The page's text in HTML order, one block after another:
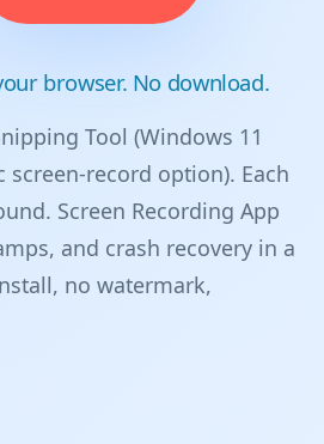
browser. No download.
Tool (Windows 11
record option). Each
Screen Recording App
and crash recovery in a
no watermark,